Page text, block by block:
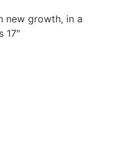
new growth, in a
17″